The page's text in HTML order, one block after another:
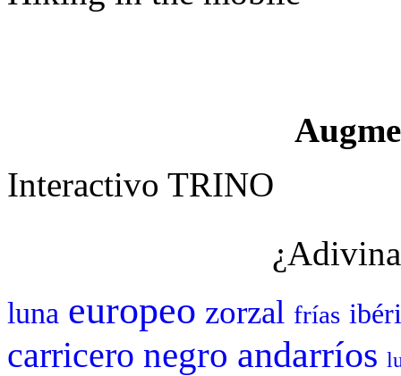
Interactivo TRINO
luna europeo zorzal frías
carricero negro andarríos